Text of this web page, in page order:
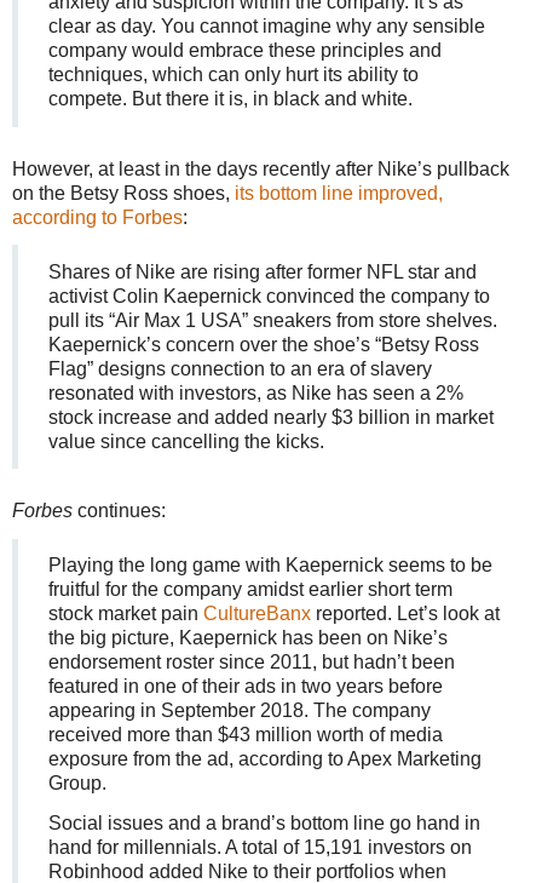
clear as day. You cannot imagine why any sensible
company would embrace these principles and
techniques, which can only hurt its ability to
compete. But there it is, in black and white.
However, at least in the days recently after Nike’s pullback
on the Betsy Ross shoes, its bottom line improved,
according to Forbes:
Shares of Nike are rising after former NFL star and
activist Colin Kaepernick convinced the company to
pull its “Air Max 1 USA” sneakers from store shelves.
Kaepernick’s concern over the shoe’s “Betsy Ross
Flag” designs connection to an era of slavery
resonated with investors, as Nike has seen a 2%
stock increase and added nearly $3 billion in market
value since cancelling the kicks.
Forbes continues:
Playing the long game with Kaepernick seems to be
fruitful for the company amidst earlier short term
stock market pain CultureBanx reported. Let’s look at
the big picture, Kaepernick has been on Nike’s
endorsement roster since 2011, but hadn’t been
featured in one of their ads in two years before
appearing in September 2018. The company
received more than $43 million worth of media
exposure from the ad, according to Apex Marketing
Group.
Social issues and a brand’s bottom line go hand in
hand for millennials. A total of 15,191 investors on
Robinhood added Nike to their portfolios when